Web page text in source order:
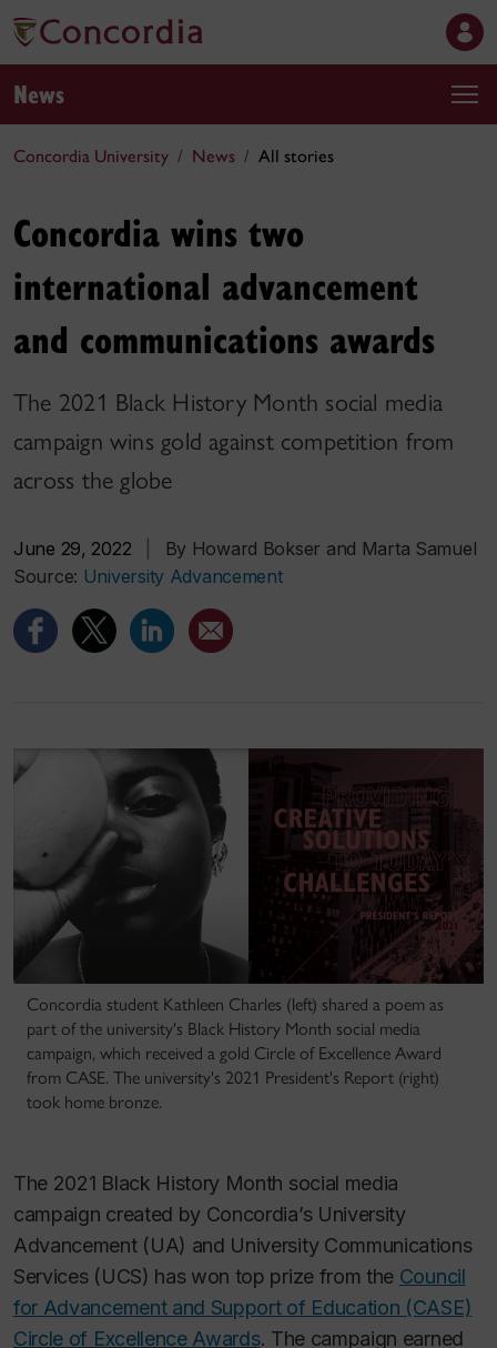
News
Concordia University News All stories
Concordia wins two
international advancement
and communications awards
The 2021 Black History Month social media
campaign wins gold against competition from
across the globe
June 29, 2022
By Howard Bokser and Marta Samuel
Source: University Advancement
Concordia student Kathleen Charles (left) shared a poem as
part of the university's Black History Month social media
campaign, which received a gold Circle of Excellence Award
from CASE. The university's 2021 President's Report (right)
took home bronze.
The 2021 Black History Month social media
campaign created by Concordia’s University
Advancement (UA) and University Communications
Services (UCS) has won top prize from the Council
for Advancement and Support of Education (CASE)
Circle of Excellence Awards. The campaign earned